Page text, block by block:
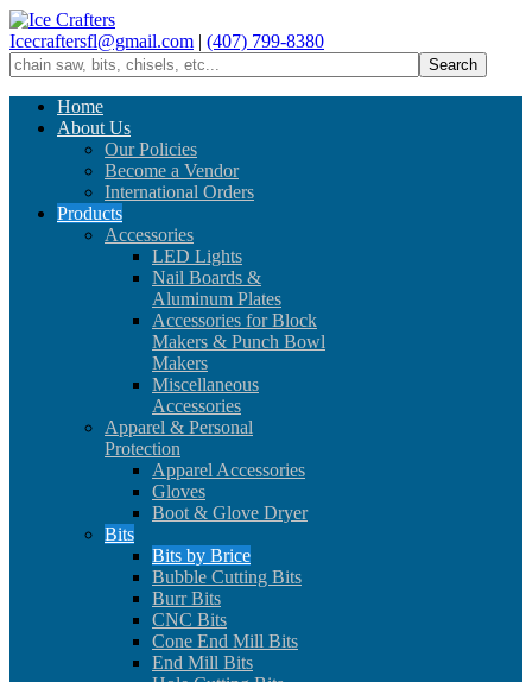
Icecraftersfl@gmail.com | (407) 799-8380
Home
About Us
Our Policies
Become a Vendor
International Orders
Products
Accessories
LED Lights
Nail Boards &
Aluminum Plates
Accessories for Block
Makers & Punch Bowl
Makers
Miscellaneous
Accessories
Apparel & Personal
Protection
Apparel Accessories
Gloves
Boot & Glove Dryer
Bits
Bits by Brice
Bubble Cutting Bits
Burr Bits
CNC Bits
Cone End Mill Bits
End Mill Bits